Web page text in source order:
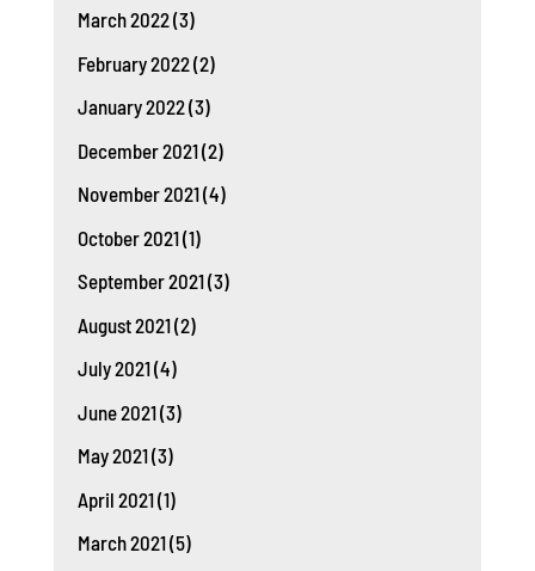
March 2022(3)
February 2022(2)
January 2022(3)
December 2021(2)
November 2021(4)
October 2021(1)
September 2021(3)
August 2021(2)
July 2021(4)
June 2021(3)
May 2021(3)
April 2021(1)
March 2021(5)